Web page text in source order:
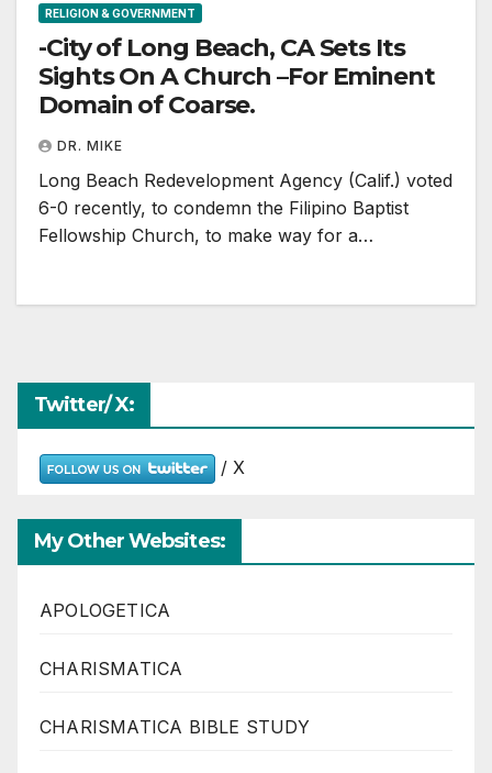
RELIGION & GOVERNMENT
-City of Long Beach, CA Sets Its
Sights On A Church –For Eminent
Domain of Coarse.
DR. MIKE
Long Beach Redevelopment Agency (Calif.) voted
6-0 recently, to condemn the Filipino Baptist
Fellowship Church, to make way for a…
Twitter/ X:
/ X
My Other Websites:
APOLOGETICA
CHARISMATICA
CHARISMATICA BIBLE STUDY